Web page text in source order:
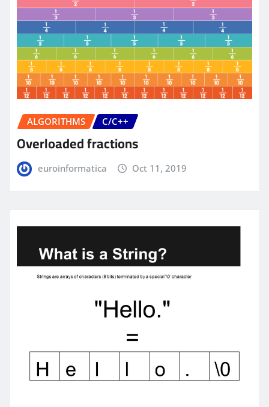
ALGORITHMS C/C++
Overloaded fractions
euroinformatica Oct 11, 2019